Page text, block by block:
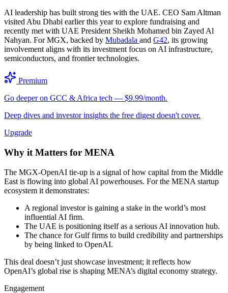
AI leadership has built strong ties with the UAE. CEO Sam Altman
visited Abu Dhabi earlier this year to explore fundraising and
recently met with UAE President Sheikh Mohamed bin Zayed Al
Nahyan. For MGX, backed by Mubadala and G42, its growing
involvement aligns with its investment focus on AI infrastructure,
semiconductors, and frontier technologies.
Premium
Go deeper on GCC & Africa tech — $9.99/month.
Deep dives and investor insights the free digest doesn't cover.
Upgrade
Why it Matters for MENA
The MGX-OpenAI tie-up is a signal of how capital from the Middle
East is flowing into global AI powerhouses. For the MENA startup
ecosystem it demonstrates:
A regional investor is gaining a stake in the world’s most
influential AI firm.
The UAE is positioning itself as a serious AI innovation hub.
The chance for Gulf firms to build credibility and partnerships
by being linked to OpenAI.
This deal doesn’t just showcase investment; it reflects how
OpenAI’s global rise is shaping MENA’s digital economy strategy.
Engagement